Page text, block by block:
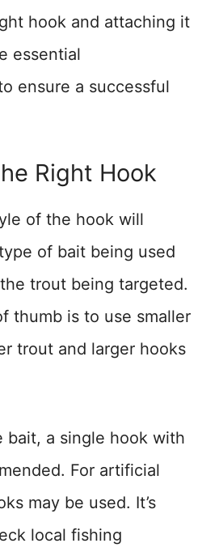
hook and attaching it
essential
ensure a successful
Right Hook
of the hook will
of bait being used
trout being targeted.
thumb is to use smaller
trout and larger hooks
bait, a single hook with
For artificial
may be used. It’s
local fishing